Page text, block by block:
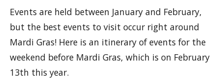
Events are held between January and February,
but the best events to visit occur right around
Mardi Gras! Here is an itinerary of events for the
weekend before Mardi Gras, which is on February
13th this year.